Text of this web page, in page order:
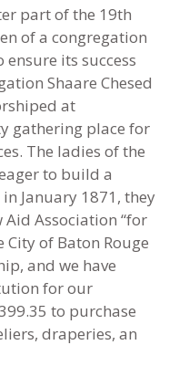
part of the 19th
of a congregation
its success
Shaare Chesed
at
gathering place for
The ladies of the
to build a
January 1871, they
Aid Association “for
of Baton Rouge
and we have
for our
to purchase
draperies, an